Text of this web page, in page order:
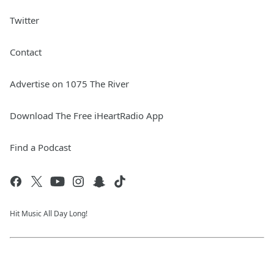
Twitter
Contact
Advertise on 1075 The River
Download The Free iHeartRadio App
Find a Podcast
Hit Music All Day Long!